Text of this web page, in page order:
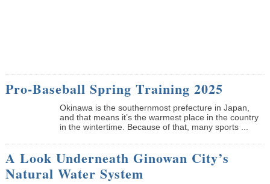
Pro-Baseball Spring Training 2025
Okinawa is the southernmost prefecture in Japan,
and that means it’s the warmest place in the country
in the wintertime. Because of that, many sports ...
A Look Underneath Ginowan City’s
Natural Water System